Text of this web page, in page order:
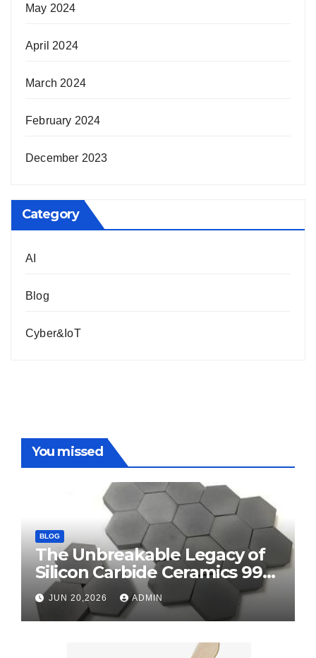
May 2024
April 2024
March 2024
February 2024
December 2023
Category
AI
Blog
Cyber&IoT
You missed
BLOG
The Unbreakable Legacy of
Silicon Carbide Ceramics 99
alumina
JUN 20,2026 ADMIN